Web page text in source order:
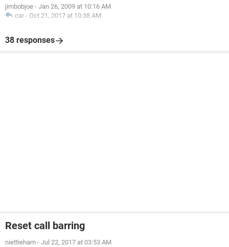
jimbobjoe - Jan 26, 2009 at 10:16 AM
car - Oct 21, 2017 at 10:38 AM
38 responses
Reset call barring
niettieham - Jul 22, 2017 at 03:53 AM